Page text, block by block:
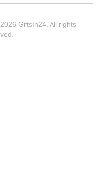
GiftsIn24. All rights